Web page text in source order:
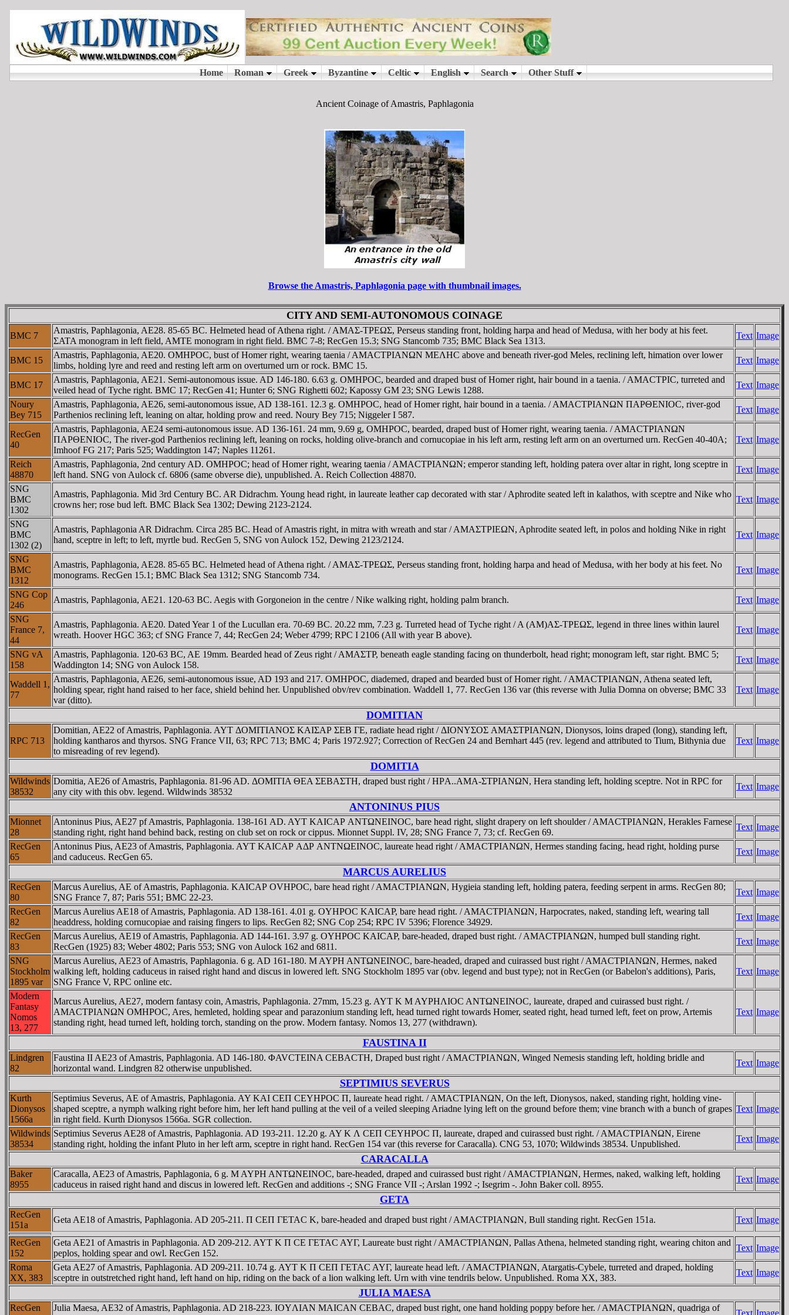
Ancient Coinage of Amastris, Paphlagonia
Browse the Amastris, Paphlagonia page with thumbnail images.
CITY AND SEMI-AUTONOMOUS COINAGE
BMC 7
Amastris, Paphlagonia, AE28. 85-65 BC. Helmeted head of Athena right. / AMAΣ-TΡEΩΣ, Perseus standing front, holding harpa and head of Medusa, with her body at his feet.
ΣATA monogram in left field, AMTE monogram in right field. BMC 7-8; RecGen 15.3; SNG Stancomb 735; BMC Black Sea 1313.
Text Image
BMC 15
Amastris, Paphlagonia, AE20. OMHΡOC, bust of Homer right, wearing taenia / AMACTΡIANΩN MEΛHC above and beneath river-god Meles, reclining left, himation over lower
limbs, holding lyre and reed and resting left arm on overturned urn or rock. BMC 15.
Text Image
BMC 17
Amastris, Paphlagonia, AE21. Semi-autonomous issue. AD 146-180. 6.63 g. OMHΡOC, bearded and draped bust of Homer right, hair bound in a taenia. / AMACTΡIC, turreted and
veiled head of Tyche right. BMC 17; RecGen 41; Hunter 6; SNG Righetti 602; Kapossy GM 23; SNG Lewis 1288.
Text Image
Noury
Bey 715
Amastris, Paphlagonia, AE26, semi-autonomous issue, AD 138-161. 12.3 g. OMHΡOC, head of Homer right, hair bound in a taenia. / AMACTΡIANΩN ΠAΡΘENIOC, river-god
Parthenios reclining left, leaning on altar, holding prow and reed. Noury Bey 715; Niggeler I 587.
Text Image
RecGen
40
Amastris, Paphlagonia, AE24 semi-autonomous issue. AD 136-161. 24 mm, 9.69 g, OMHΡOC, bearded, draped bust of Homer right, wearing taenia. / AMACTΡIANΩN
ΠAΡΘENIOC, The river-god Parthenios reclining left, leaning on rocks, holding olive-branch and cornucopiae in his left arm, resting left arm on an overturned urn. RecGen 40-40A;
Imhoof FG 217; Paris 525; Waddington 147; Naples 11261.
Text Image
Reich
48870
Amastris, Paphlagonia, 2nd century AD. OMHΡOC; head of Homer right, wearing taenia / AMACTΡIANΩN; emperor standing left, holding patera over altar in right, long sceptre in
left hand. SNG von Aulock cf. 6806 (same obverse die), unpublished. A. Reich Collection 48870.
Text Image
SNG
BMC
1302
Amastris, Paphlagonia. Mid 3rd Century BC. AR Didrachm. Young head right, in laureate leather cap decorated with star / Aphrodite seated left in kalathos, with sceptre and Nike who
crowns her; rose bud left. BMC Black Sea 1302; Dewing 2123-2124.
Text Image
SNG
BMC
1302 (2)
Amastris, Paphlagonia AR Didrachm. Circa 285 BC. Head of Amastris right, in mitra with wreath and star / AMAΣTΡIEΩN, Aphrodite seated left, in polos and holding Nike in right
hand, sceptre in left; to left, myrtle bud. RecGen 5, SNG von Aulock 152, Dewing 2123/2124.
Text Image
SNG
BMC
1312
Amastris, Paphlagonia, AE28. 85-65 BC. Helmeted head of Athena right. / AMAΣ-TΡEΩΣ, Perseus standing front, holding harpa and head of Medusa, with her body at his feet. No
monograms. RecGen 15.1; BMC Black Sea 1312; SNG Stancomb 734.
Text Image
SNG Cop
246
Amastris, Paphlagonia, AE21. 120-63 BC. Aegis with Gorgoneion in the centre / Nike walking right, holding palm branch. Text Image
SNG
France 7,
44
Amastris, Paphlagonia. AE20. Dated Year 1 of the Lucullan era. 70-69 BC. 20.22 mm, 7.23 g. Turreted head of Tyche right / A (AM)AΣ-TΡEΩΣ, legend in three lines within laurel
wreath. Hoover HGC 363; cf SNG France 7, 44; RecGen 24; Weber 4799; RPC I 2106 (All with year B above).
Text Image
SNG vA
158
Amastris, Paphlagonia. 120-63 BC, AE 19mm. Bearded head of Zeus right / AMAΣTΡ, beneath eagle standing facing on thunderbolt, head right; monogram left, star right. BMC 5;
Waddington 14; SNG von Aulock 158.
Text Image
Waddell 1,
77
Amastris, Paphlagonia, AE26, semi-autonomous issue, AD 193 and 217. OMHΡOC, diademed, draped and bearded bust of Homer right. / AMACTΡIANΩN, Athena seated left,
holding spear, right hand raised to her face, shield behind her. Unpublished obv/rev combination. Waddell 1, 77. RecGen 136 var (this reverse with Julia Domna on obverse; BMC 33
var (ditto).
Text Image
DOMITIAN
RPC 713
Domitian, AE22 of Amastris, Paphlagonia. AYT ΔOMITIANOΣ KAIΣAΡ ΣEB ΓE, radiate head right / ΔIONYΣOΣ AMAΣTΡIANΩN, Dionysos, loins draped (long), standing left,
holding kantharos and thyrsos. SNG France VII, 63; RPC 713; BMC 4; Paris 1972.927; Correction of RecGen 24 and Bernhart 445 (rev. legend and attributed to Tium, Bithynia due
to misreading of rev legend).
Text Image
DOMITIA
Wildwinds
38532
Domitia, AE26 of Amastris, Paphlagonia. 81-96 AD. ΔOMITIA ΘEA ΣEBAΣTH, draped bust right / HΡA..AMA-ΣTΡIANΩN, Hera standing left, holding sceptre. Not in RPC for
any city with this obv. legend. Wildwinds 38532
Text Image
ANTONINUS PIUS
Mionnet
28
Antoninus Pius, AE27 pf Amastris, Paphlagonia. 138-161 AD. AYT KAICAΡ ANTΩNEINOC, bare head right, slight drapery on left shoulder / AMACTΡIANΩN, Herakles Farnese
standing right, right hand behind back, resting on club set on rock or cippus. Mionnet Suppl. IV, 28; SNG France 7, 73; cf. RecGen 69.
Text Image
RecGen
65
Antoninus Pius, AE23 of Amastris, Paphlagonia. AYT KAICAΡ AΔΡ ANTNΩEINOC, laureate head right / AMACTΡIANΩN, Hermes standing facing, head right, holding purse
and caduceus. RecGen 65.
Text Image
MARCUS AURELIUS
RecGen
80
Marcus Aurelius, AE of Amastris, Paphlagonia. KAICAΡ OVHΡOC, bare head right / AMACTΡIANΩN, Hygieia standing left, holding patera, feeding serpent in arms. RecGen 80;
SNG France 7, 87; Paris 551; BMC 22-23.
Text Image
RecGen
82
Marcus Aurelius AE18 of Amastris, Paphlagonia. AD 138-161. 4.01 g. OYHΡOC KAICAΡ, bare head right. / AMACTΡIANΩN, Harpocrates, naked, standing left, wearing tall
headdress, holding cornucopiae and raising fingers to lips. RecGen 82; SNG Cop 254; RPC IV 5396; Florence 34929.
Text Image
RecGen
83
Marcus Aurelius, AE19 of Amastris, Paphlagonia. AD 144-161. 3.97 g. OYHΡOC KAICAΡ, bare-headed, draped bust right. / AMACTΡIANΩN, humped bull standing right.
RecGen (1925) 83; Weber 4802; Paris 553; SNG von Aulock 162 and 6811.
Text Image
SNG
Stockholm
1895 var
Marcus Aurelius, AE23 of Amastris, Paphlagonia. 6 g. AD 161-180. M AYΡH ANTΩNEINOC, bare-headed, draped and cuirassed bust right / AMACTΡIANΩN, Hermes, naked
walking left, holding caduceus in raised right hand and discus in lowered left. SNG Stockholm 1895 var (obv. legend and bust type); not in RecGen (or Babelon's additions), Paris,
SNG France V, RPC online etc.
Text Image
Modern
Fantasy
Nomos
13, 277
Marcus Aurelius, AE27, modern fantasy coin, Amastris, Paphlagonia. 27mm, 15.23 g. AYT K M AYΡHΛIOC ANTΩNEINOC, laureate, draped and cuirassed bust right. /
AMACTΡIANΩN OMHΡOC, Ares, hemleted, holding spear and parazonium standing left, head turned right towards Homer, seated right, head turned left, feet on prow, Artemis
standing right, head turned left, holding torch, standing on the prow. Modern fantasy. Nomos 13, 277 (withdrawn).
Text Image
FAUSTINA II
Lindgren
82
Faustina II AE23 of Amastris, Paphlagonia. AD 146-180. ΦAVCTEINA CEBACTH, Draped bust right / AMACTΡIANΩN, Winged Nemesis standing left, holding bridle and
horizontal wand. Lindgren 82 otherwise unpublished.
Text Image
SEPTIMIUS SEVERUS
Kurth
Dionysos
1566a
Septimius Severus, AE of Amastris, Paphlagonia. AY KAI CEΠ CEYHΡOC Π, laureate head right. / AMACTΡIANΩN, On the left, Dionysos, naked, standing right, holding vine-
shaped sceptre, a nymph walking right before him, her left hand pulling at the veil of a veiled sleeping Ariadne lying left on the ground before them; vine branch with a bunch of grapes
in right field. Kurth Dionysos 1566a. SGR collection.
Text Image
Wildwinds
38534
Septimius Severus AE28 of Amastris, Paphlagonia. AD 193-211. 12.20 g. AY K Λ CEΠ CEYHΡOC Π, laureate, draped and cuirassed bust right. / AMACTΡIANΩN, Eirene
standing right, holding the infant Pluto in her left arm, sceptre in right hand. RecGen 154 var (this reverse for Caracalla). CNG 53, 1070; Wildwinds 38534. Unpublished.
Text Image
CARACALLA
Baker
8955
Caracalla, AE23 of Amastris, Paphlagonia, 6 g. M AYΡH ANTΩNEINOC, bare-headed, draped and cuirassed bust right / AMACTΡIANΩN, Hermes, naked, walking left, holding
caduceus in raised right hand and discus in lowered left. RecGen and additions -; SNG France VII -; Arslan 1992 -; Isegrim -. John Baker coll. 8955.
Text Image
GETA
RecGen
151a
Geta AE18 of Amastris, Paphlagonia. AD 205-211. Π CEΠ ΓETAC K, bare-headed and draped bust right / AMACTΡIANΩN, Bull standing right. RecGen 151a. Text Image
RecGen
152
Geta AE21 of Amastris in Paphlagonia. AD 209-212. AYT K Π CE ΓETAC AYΓ, Laureate bust right / AMACTΡIANΩN, Pallas Athena, helmeted standing right, wearing chiton and
peplos, holding spear and owl. RecGen 152.
Text Image
Roma
XX, 383
Geta AE27 of Amastris, Paphlagonia. AD 209-211. 10.74 g. AYT K Π CEΠ ΓETAC AYΓ, laureate head left. / AMACTΡIANΩN, Atargatis-Cybele, turreted and draped, holding
sceptre in outstretched right hand, left hand on hip, riding on the back of a lion walking left. Urn with vine tendrils below. Unpublished. Roma XX, 383.
Text Image
JULIA MAESA
RecGen
Julia Maesa, AE32 of Amastris, Paphlagonia. AD 218-223. IOYΛIAN MAICAN CEBAC, draped bust right, one hand holding poppy before her. / AMACTΡIANΩN, quadriga of
Text Image